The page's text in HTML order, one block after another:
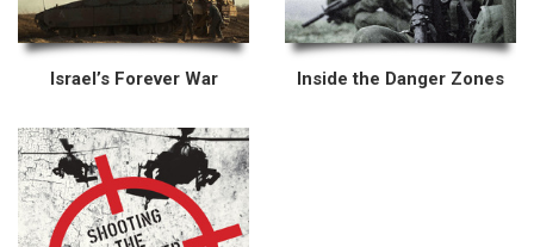
Israel’s Forever War Inside the Danger Zones